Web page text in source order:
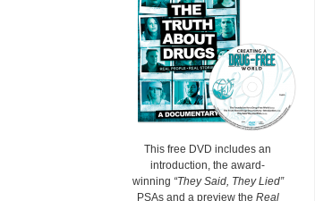
This free DVD includes an
introduction, the award-
winning “They Said, They Lied”
PSAs and a preview the Real